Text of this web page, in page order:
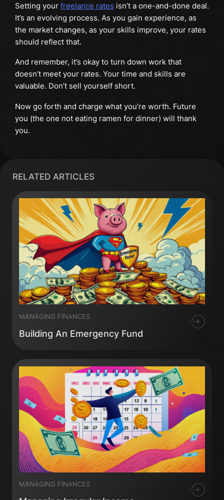
Setting your freelance rates isn’t a one-and-done deal.
It’s an evolving process. As you gain experience, as
the market changes, as your skills improve, your rates
should reflect that.
And remember, it’s okay to turn down work that
doesn’t meet your rates. Your time and skills are
valuable. Don’t sell yourself short.
Now go forth and charge what you’re worth. Future
you (the one not eating ramen for dinner) will thank
you.
RELATED ARTICLES
Building An Emergency Fund
MANAGING FINANCES
MANAGING FINANCES